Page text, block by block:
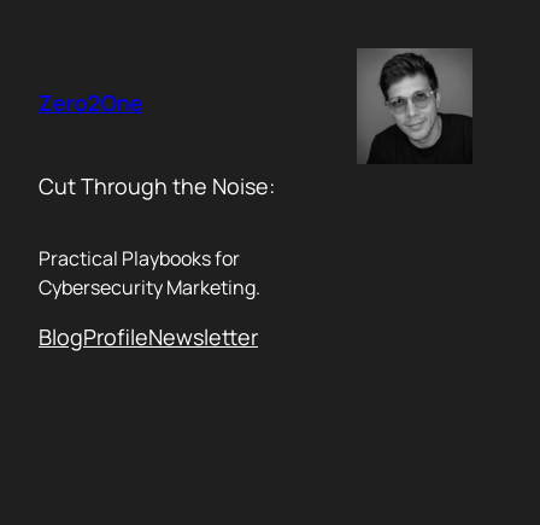
content
Zero2One
Cut Through the Noise:
Practical Playbooks for
Cybersecurity Marketing.
BlogProfileNewsletter